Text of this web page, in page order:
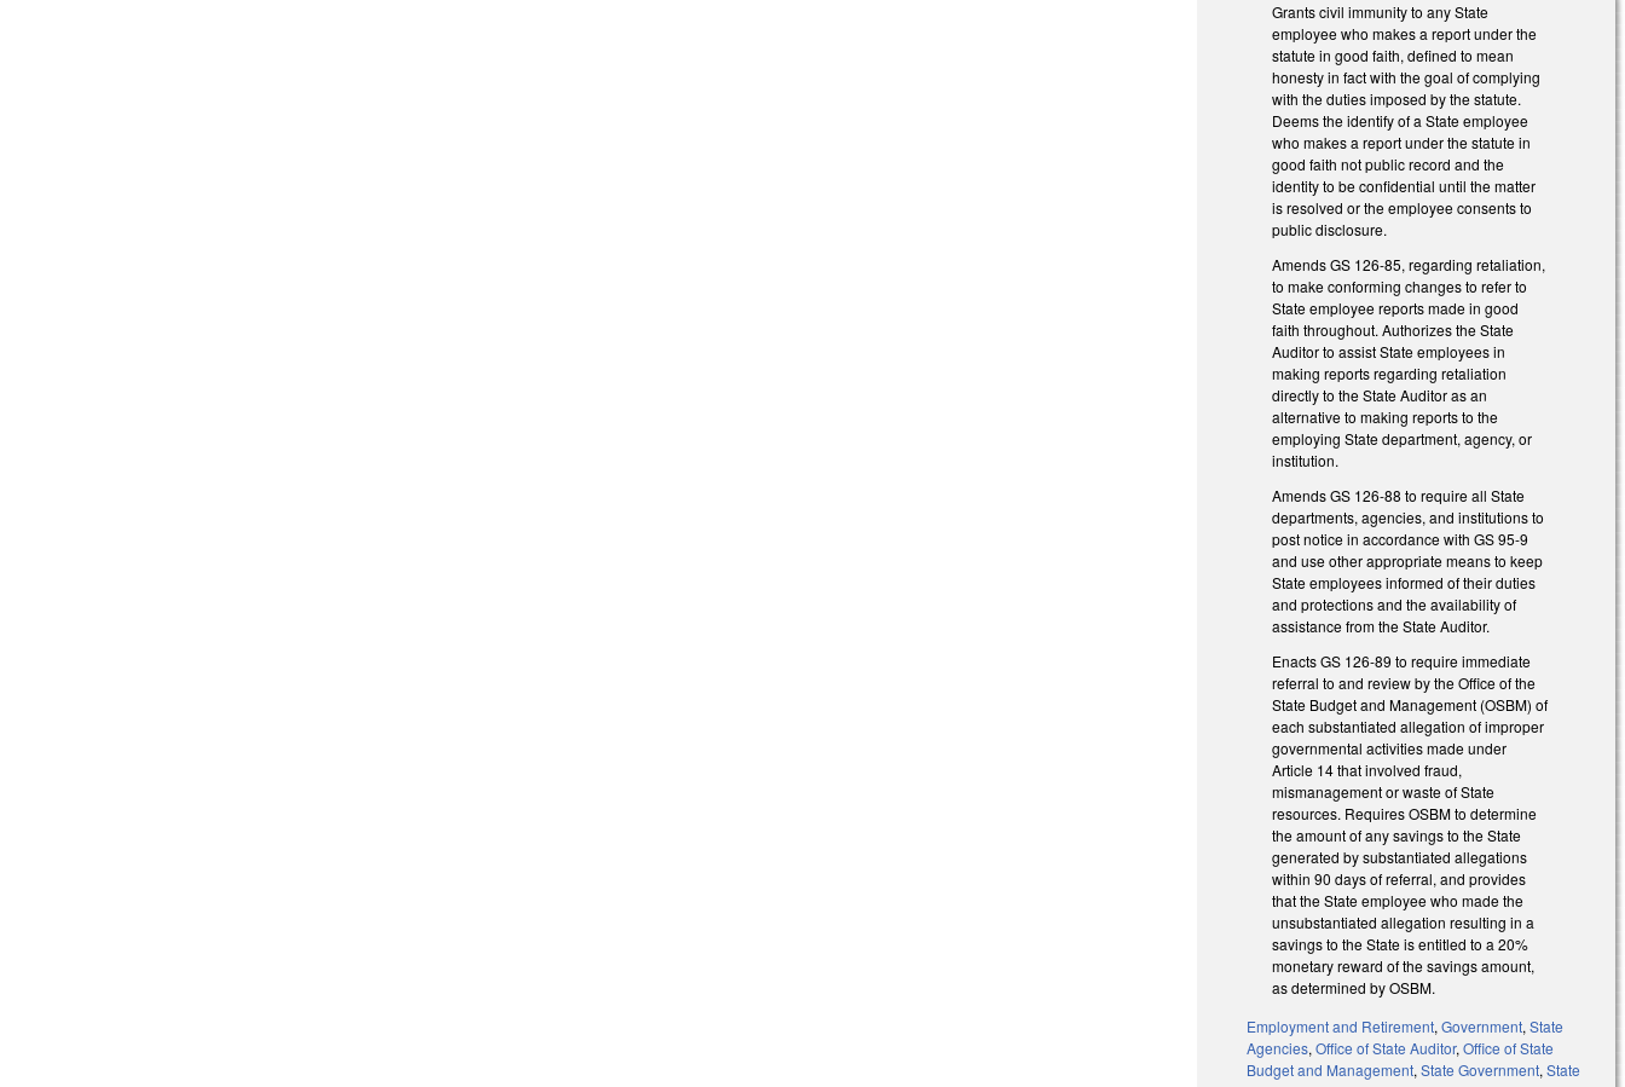
Grants civil immunity to any State
employee who makes a report under the
statute in good faith, defined to mean
honesty in fact with the goal of complying
with the duties imposed by the statute.
Deems the identify of a State employee
who makes a report under the statute in
good faith not public record and the
identity to be confidential until the matter
is resolved or the employee consents to
public disclosure.
Amends GS 126-85, regarding retaliation,
to make conforming changes to refer to
State employee reports made in good
faith throughout. Authorizes the State
Auditor to assist State employees in
making reports regarding retaliation
directly to the State Auditor as an
alternative to making reports to the
employing State department, agency, or
institution.
Amends GS 126-88 to require all State
departments, agencies, and institutions to
post notice in accordance with GS 95-9
and use other appropriate means to keep
State employees informed of their duties
and protections and the availability of
assistance from the State Auditor.
Enacts GS 126-89 to require immediate
referral to and review by the Office of the
State Budget and Management (OSBM) of
each substantiated allegation of improper
governmental activities made under
Article 14 that involved fraud,
mismanagement or waste of State
resources. Requires OSBM to determine
the amount of any savings to the State
generated by substantiated allegations
within 90 days of referral, and provides
that the State employee who made the
unsubstantiated allegation resulting in a
savings to the State is entitled to a 20%
monetary reward of the savings amount,
as determined by OSBM.
Employment and Retirement,Government,State
Agencies,Office of State Auditor,Office of State
Budget and Management,State Government,State